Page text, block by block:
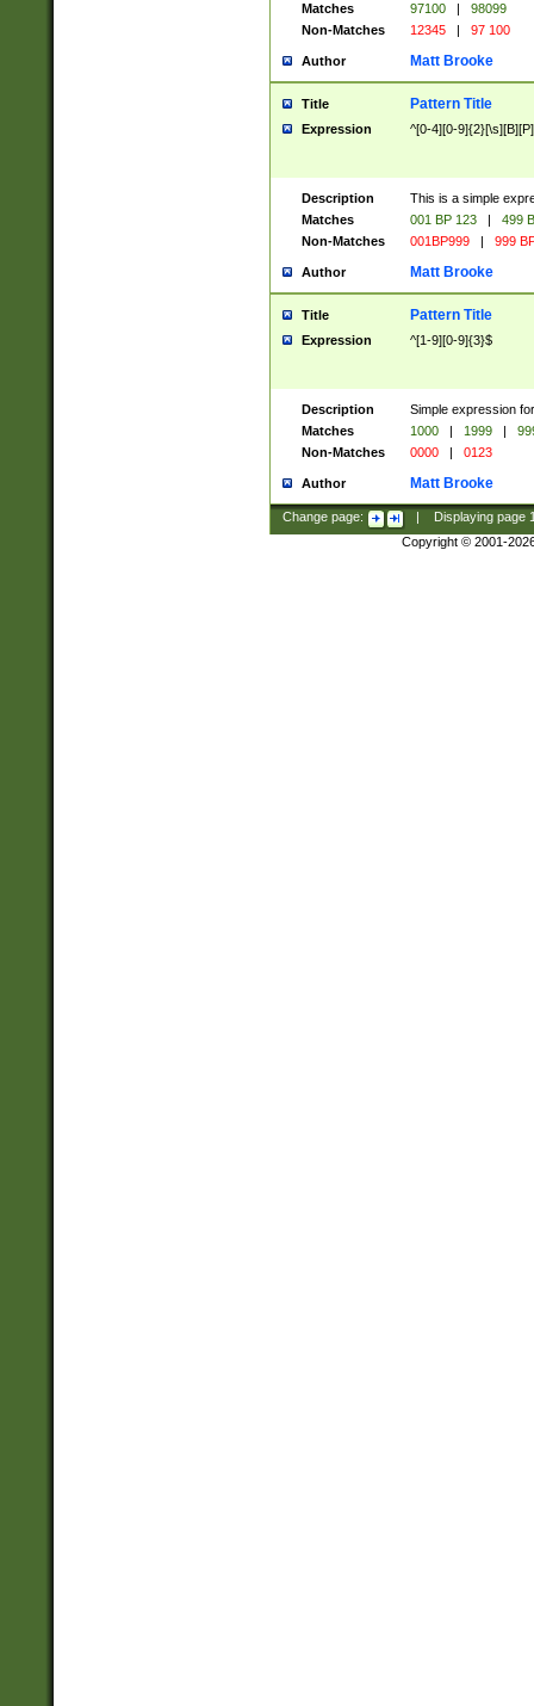
Matches
97100 |
98099
Non-Matches
12345 | 97 100
Author Matt Brooke
Title Pattern Title
Expression ^[0-4][0-
Description
This is a simple
Matches
001 BP 123 |
499
Non-Matches
001BP999 | 999
Author Matt Brooke
Title Pattern Title
Expression ^[1-9][0-9]{3}$
Description
Simple expression
Matches
1000 | 1999 |
Non-Matches
0000 | 0123
Author Matt Brooke
Change page: Displaying page
Copyright © 2001-